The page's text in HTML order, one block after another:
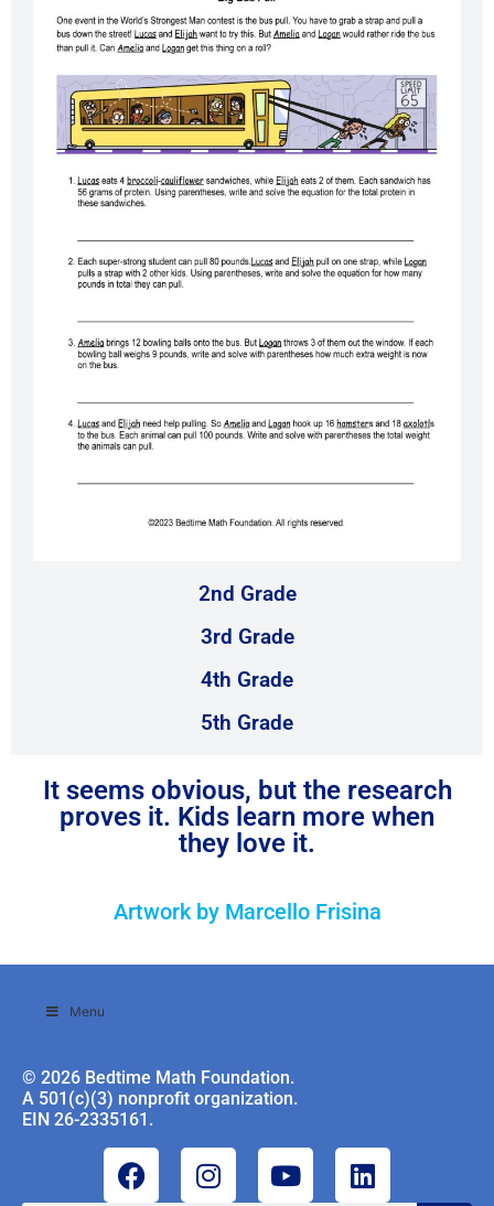
2nd Grade
3rd Grade
4th Grade
5th Grade
It seems obvious, but the research
proves it. Kids learn more when
they love it.
Artwork by Marcello Frisina
Menu
© 2026 Bedtime Math Foundation.
A 501(c)(3) nonprofit organization.
EIN 26-2335161.